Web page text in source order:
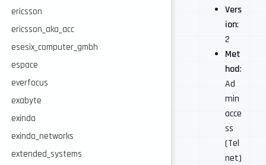
ericsson
ericsson_aka_acc
esesix_computer_gmbh
espace
everfocus
exabyte
exinda
exinda_networks
extended_systems
Vers
ion:
2
Met
hod:
Ad
min
acce
ss
(Tel
net)